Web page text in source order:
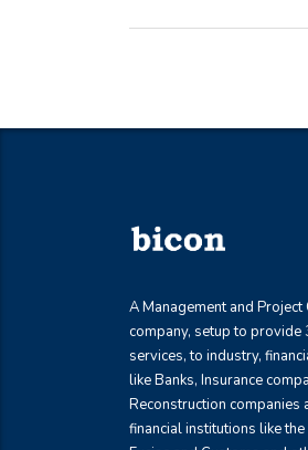
A Management and
company, setup to provide
services, to industry,
like Banks, Insurance
Reconstruction companies
financial institutions like